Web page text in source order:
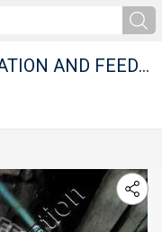
PRESS ROOM AUTOMATION AND FEED FIXTURES PVT LTD.